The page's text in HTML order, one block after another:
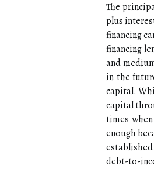
The
plus
financing
financing
and
in the
capital.
capital
times
enough
debt-to-